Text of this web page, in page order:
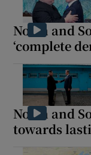
North and
‘complete
North and
towards